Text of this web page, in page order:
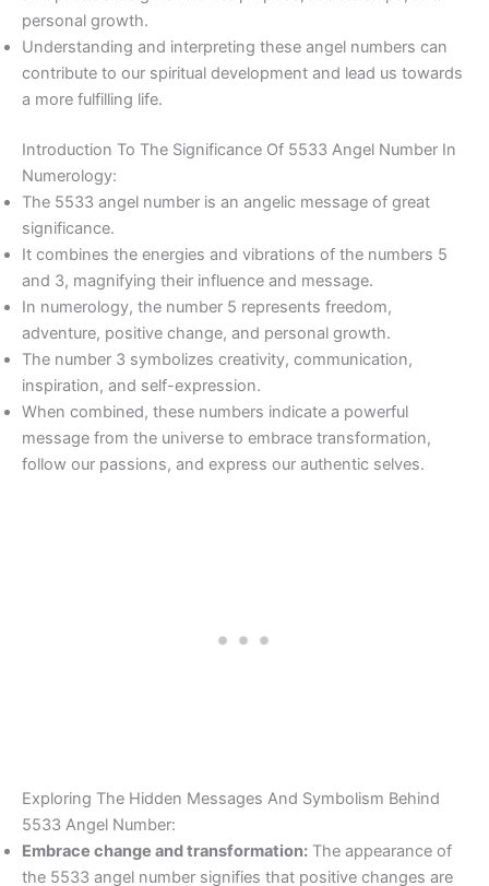
personal growth.
Understanding and interpreting these angel numbers can
contribute to our spiritual development and lead us towards
a more fulfilling life.
Introduction To The Significance Of 5533 Angel Number In
Numerology:
The 5533 angel number is an angelic message of great
significance.
It combines the energies and vibrations of the numbers 5
and 3, magnifying their influence and message.
In numerology, the number 5 represents freedom,
adventure, positive change, and personal growth.
The number 3 symbolizes creativity, communication,
inspiration, and self-expression.
When combined, these numbers indicate a powerful
message from the universe to embrace transformation,
follow our passions, and express our authentic selves.
Exploring The Hidden Messages And Symbolism Behind
5533 Angel Number:
Embrace change and transformation: The appearance of
the 5533 angel number signifies that positive changes are